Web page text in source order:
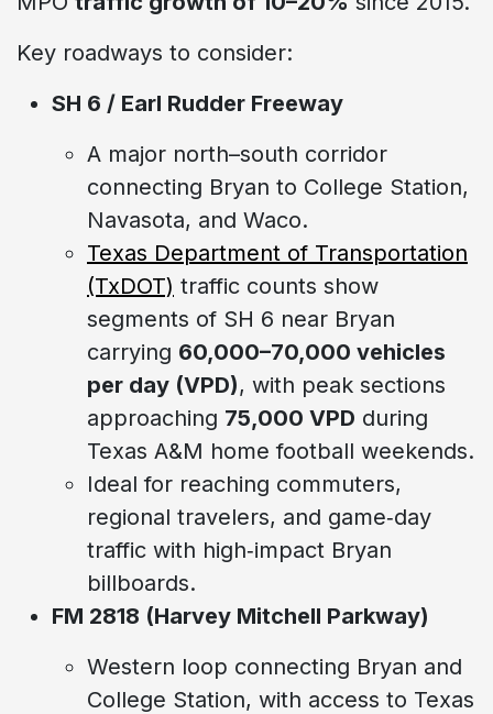
Key roadways to consider:
SH 6 / Earl Rudder Freeway
A major north–south corridor
connecting Bryan to College Station,
Navasota, and Waco.
Texas Department of Transportation
(TxDOT) traffic counts show
segments of SH 6 near Bryan
carrying 60,000–70,000 vehicles
per day (VPD), with peak sections
approaching 75,000 VPD during
Texas A&M home football weekends.
Ideal for reaching commuters,
regional travelers, and game‑day
traffic with high‑impact Bryan
billboards.
FM 2818 (Harvey Mitchell Parkway)
Western loop connecting Bryan and
College Station, with access to Texas